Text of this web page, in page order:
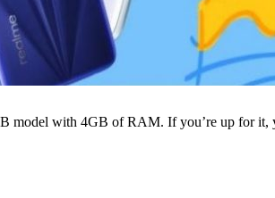
model with 4GB of RAM. If you’re up for